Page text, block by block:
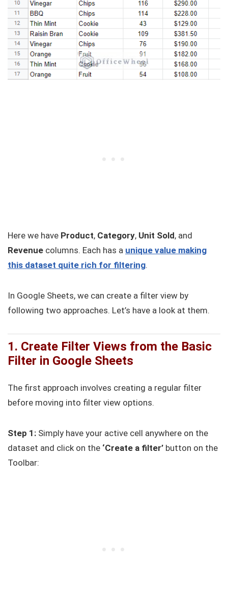
Here we have Product, Category, Unit Sold, and
Revenue columns. Each has a unique value making
this dataset quite rich for filtering.
In Google Sheets, we can create a filter view by
following two approaches. Let’s have a look at them.
1. Create Filter Views from the Basic
Filter in Google Sheets
The first approach involves creating a regular filter
before moving into filter view options.
Step 1: Simply have your active cell anywhere on the
dataset and click on the ‘Create a filter’ button on the
Toolbar: